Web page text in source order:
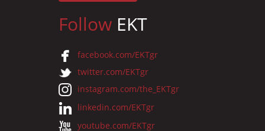
Follow EKT
facebook.com/EKTgr
twitter.com/EKTgr
instagram.com/the_EKTgr
linkedin.com/EKTgr
youtube.com/EKTgr